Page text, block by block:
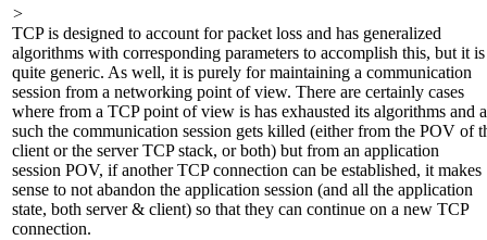
>
TCP is designed to account for packet loss and has generalized
algorithms with corresponding parameters to accomplish this, but it is
quite generic. As well, it is purely for maintaining a communication
session from a networking point of view. There are certainly cases
where from a TCP point of view is has exhausted its algorithms and
such the communication session gets killed (either from the POV of
client or the server TCP stack, or both) but from an application
session POV, if another TCP connection can be established, it makes
sense to not abandon the application session (and all the application
state, both server & client) so that they can continue on a new TCP
connection.